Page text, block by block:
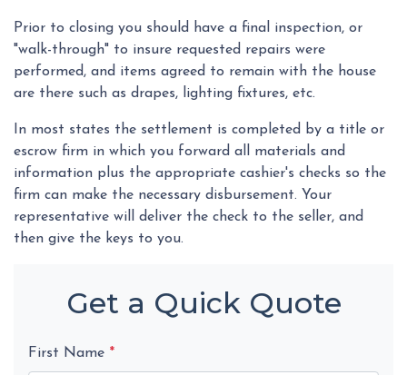
Prior to closing you should have a final inspection, or
"walk-through" to insure requested repairs were
performed, and items agreed to remain with the house
are there such as drapes, lighting fixtures, etc.
In most states the settlement is completed by a title or
escrow firm in which you forward all materials and
information plus the appropriate cashier's checks so the
firm can make the necessary disbursement. Your
representative will deliver the check to the seller, and
then give the keys to you.
Get a Quick Quote
First Name *